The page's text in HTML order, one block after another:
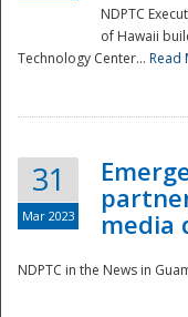
NDPTC
of Hawaii
Technology Center... Read
31
Mar 2023
media
NDPTC in the News in